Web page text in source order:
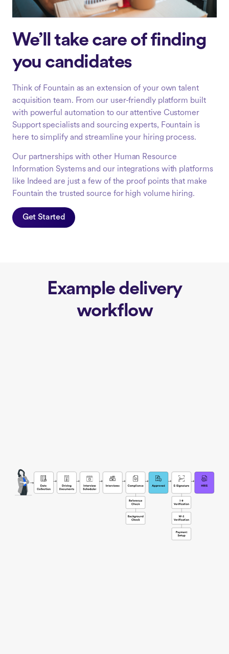
We’ll take care of finding
you candidates
Think of Fountain as an extension of your own talent
acquisition team. From our user-friendly platform built
with powerful automation to our attentive Customer
Support specialists and sourcing experts, Fountain is
here to simplify and streamline your hiring process.
Our partnerships with other Human Resource
Information Systems and our integrations with platforms
like Indeed are just a few of the proof points that make
Fountain the trusted source for high volume hiring.
Get Started
Example delivery
workflow